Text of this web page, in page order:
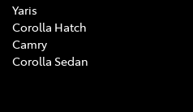
Yaris
Corolla Hatch
Camry
Corolla Sedan